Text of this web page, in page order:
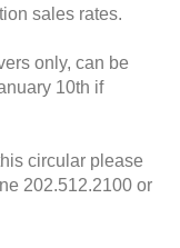
sales rates.
only, can be
10th if
circular please
202.512.2100 or